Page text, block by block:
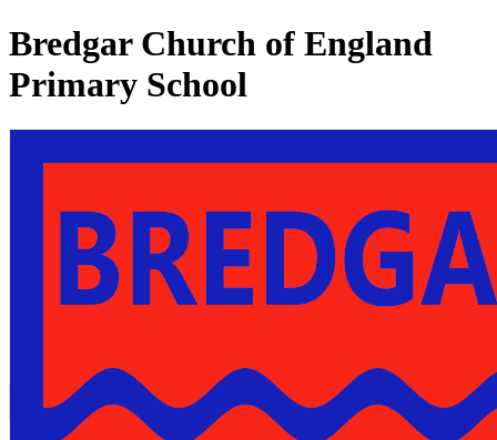
Bredgar Church of England
Primary School